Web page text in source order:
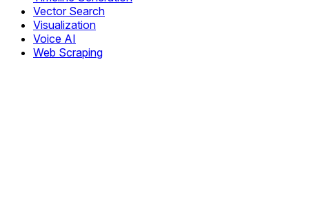
Vector Search
Visualization
Voice AI
Web Scraping